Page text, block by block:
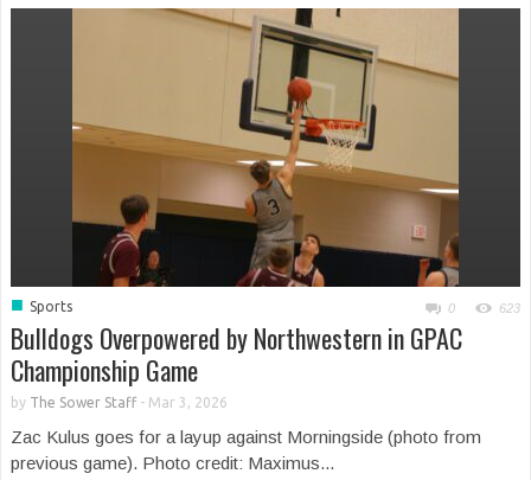
■ Sports 0 623
Bulldogs Overpowered by Northwestern in GPAC
Championship Game
by The Sower Staff- Mar 3, 2026
Zac Kulus goes for a layup against Morningside (photo from
previous game). Photo credit: Maximus...